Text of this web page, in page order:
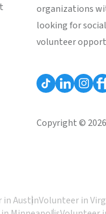
organizations
looking for
volunteer
Copyright ©
in AustinVolunteer in